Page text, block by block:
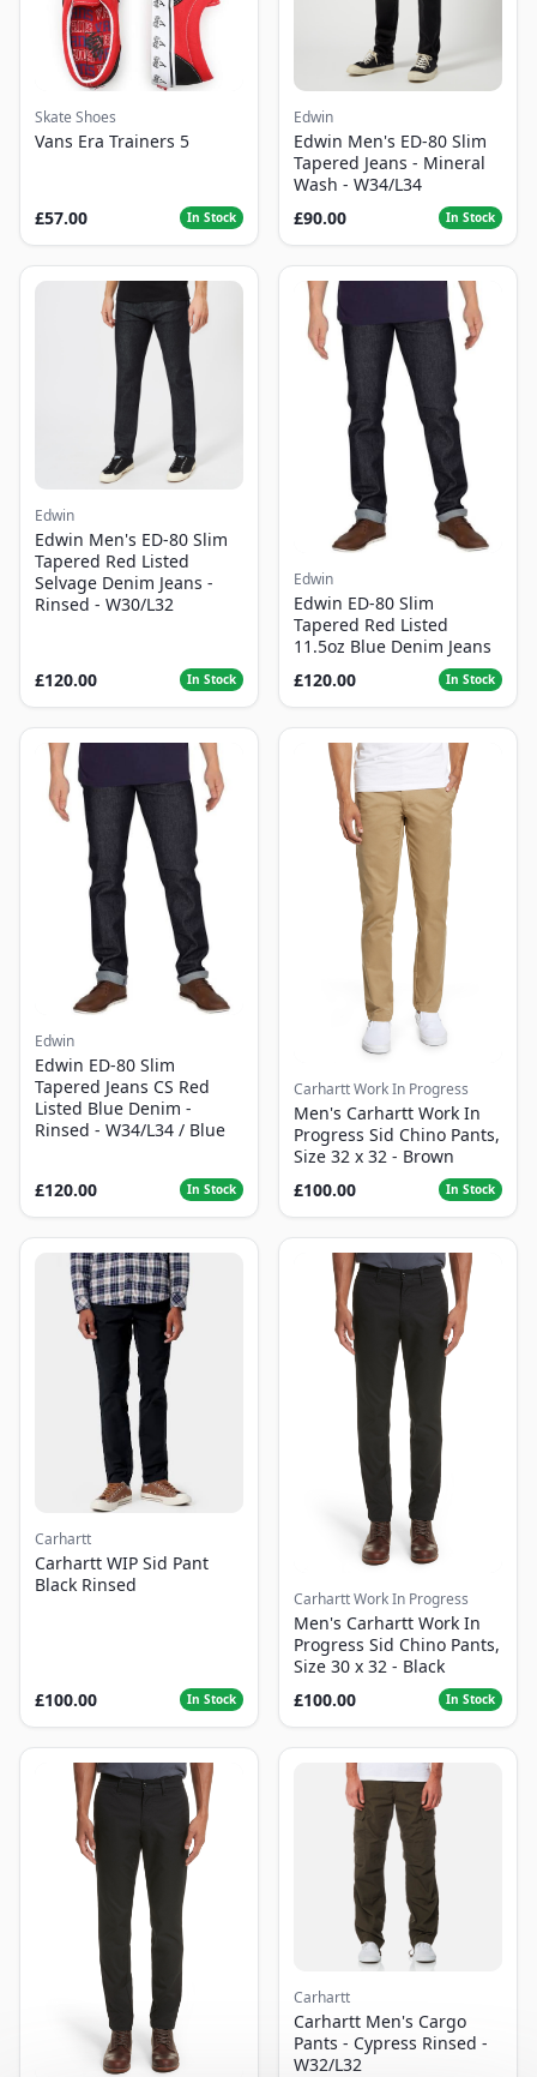
Skate Shoes
Vans Era Trainers 5
£57.00 In Stock
Edwin
Edwin Men's ED-80 Slim
Tapered Jeans - Mineral
Wash - W34/L34
£90.00
In Stock
Edwin
Edwin Men's ED-80 Slim
Tapered Red Listed
Selvage Denim Jeans -
Rinsed - W30/L32
£120.00 In Stock
Edwin
Edwin ED-80 Slim
Tapered Red Listed
11.5oz Blue Denim Jeans
£120.00
In Stock
Edwin
Edwin ED-80 Slim
Tapered Jeans CS Red
Listed Blue Denim -
Rinsed - W34/L34 / Blue
£120.00 In Stock
Carhartt Work In Progress
Men's Carhartt Work In
Progress Sid Chino Pants,
Size 32 x 32 - Brown
£100.00
In Stock
Carhartt
Carhartt WIP Sid Pant
Black Rinsed
£100.00 In Stock
Carhartt Work In Progress
Men's Carhartt Work In
Progress Sid Chino Pants,
Size 30 x 32 - Black
£100.00
In Stock
Carhartt
Carhartt Men's Cargo
Pants - Cypress Rinsed -
W32/L32